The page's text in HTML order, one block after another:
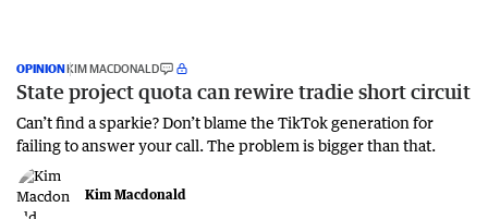
OPINIONKIM MACDONALD
State project quota can rewire tradie short circuit
Can’t find a sparkie? Don’t blame the TikTok generation for
failing to answer your call. The problem is bigger than that.
Kim Macdonald